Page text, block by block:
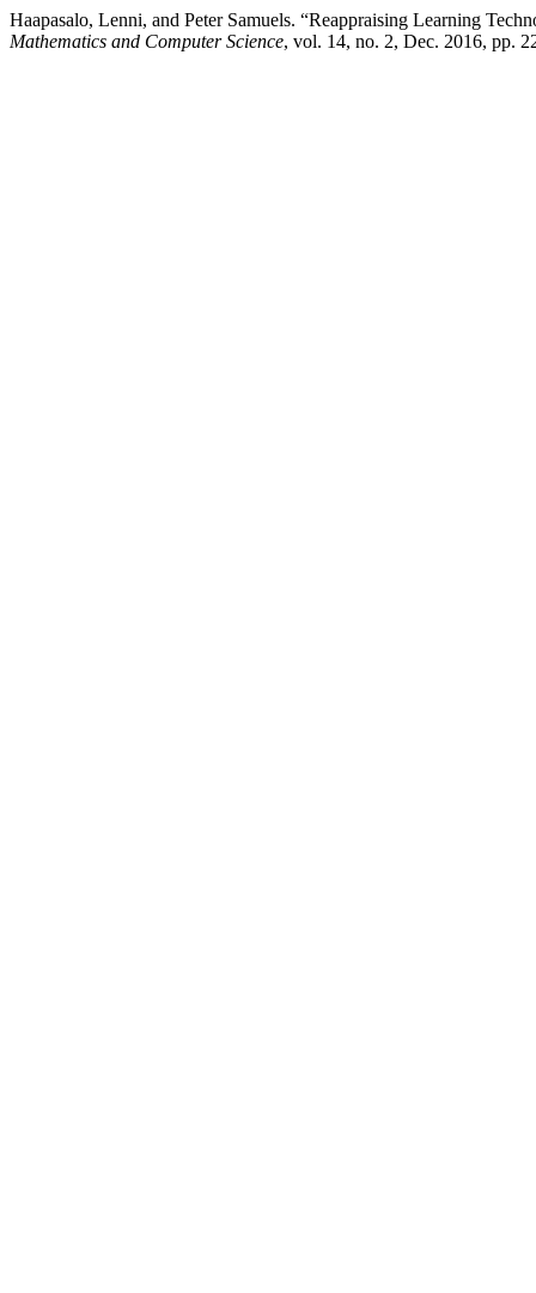
Haapasalo, Lenni, and Peter Samuels. “Reappraising Learning
Mathematics and Computer Science, vol. 14, no. 2, Dec. 2016, pp.